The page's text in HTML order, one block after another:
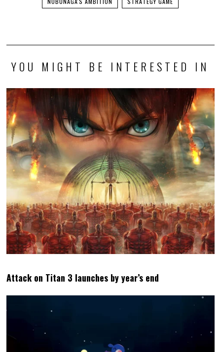
YOU MIGHT BE INTERESTED IN
Attack on Titan 3 launches by year’s end